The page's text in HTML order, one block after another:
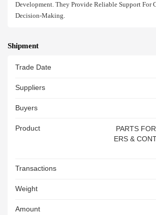
Development. They Provide Reliable Support For
Decision-Making.
Shipment
Trade Date
Suppliers
Buyers
Product
PARTS
ERS &
D
T% /
ERMINAL
N F F CTS
Transactions
Weight
Amount